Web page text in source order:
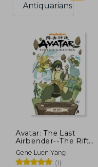
Antiquarians
Avatar: The Last
Airbender--The Rift
Omnibus
Gene Luen Yang
(1)